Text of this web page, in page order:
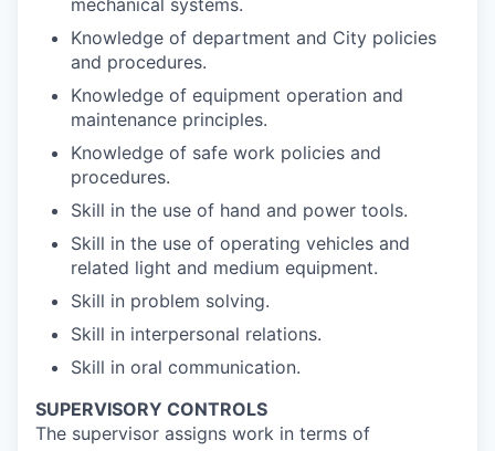
mechanical systems.
Knowledge of department and City policies
and procedures.
Knowledge of equipment operation and
maintenance principles.
Knowledge of safe work policies and
procedures.
Skill in the use of hand and power tools.
Skill in the use of operating vehicles and
related light and medium equipment.
Skill in problem solving.
Skill in interpersonal relations.
Skill in oral communication.
SUPERVISORY CONTROLS
The supervisor assigns work in terms of